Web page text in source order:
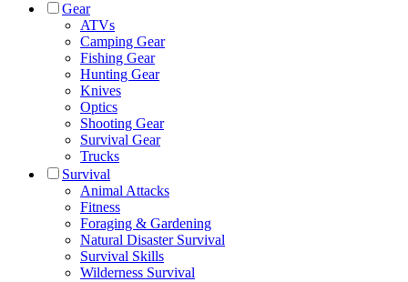
Gear
ATVs
Camping Gear
Fishing Gear
Hunting Gear
Knives
Optics
Shooting Gear
Survival Gear
Trucks
Survival
Animal Attacks
Fitness
Foraging & Gardening
Natural Disaster Survival
Survival Skills
Wilderness Survival